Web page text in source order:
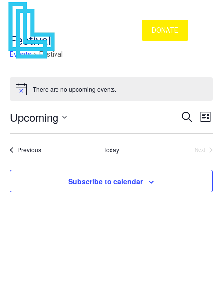
DONATE
Festival
Events Festival
Events
Notice There are no upcoming events.
and
Search
List
Upcoming
Select
date.
PreviousEvents Today
Next
Subscribe to calendar